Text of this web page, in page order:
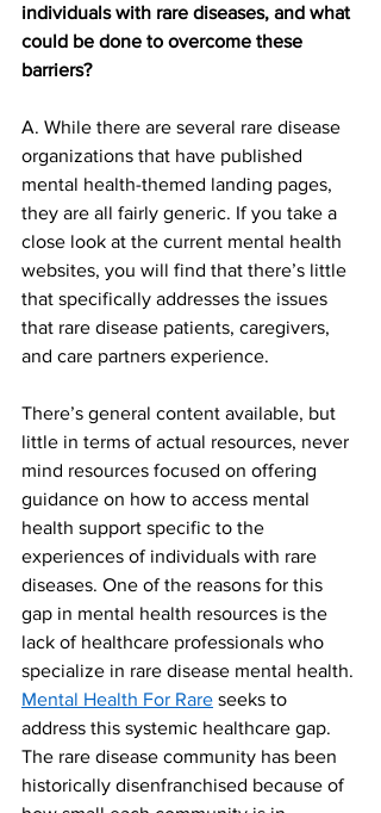
individuals with rare diseases, and what
could be done to overcome these
barriers?
A. While there are several rare disease
organizations that have published
mental health-themed landing pages,
they are all fairly generic. If you take a
close look at the current mental health
websites, you will find that there’s little
that specifically addresses the issues
that rare disease patients, caregivers,
and care partners experience.
There’s general content available, but
little in terms of actual resources, never
mind resources focused on offering
guidance on how to access mental
health support specific to the
experiences of individuals with rare
diseases. One of the reasons for this
gap in mental health resources is the
lack of healthcare professionals who
specialize in rare disease mental health.
Mental Health For Rare seeks to
address this systemic healthcare gap.
The rare disease community has been
historically disenfranchised because of